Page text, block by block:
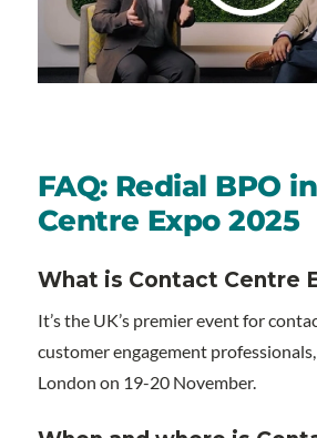
FAQ: Redial BPO
Centre Expo 2025
What is Contact Centre
It’s the UK’s premier event for
customer engagement professionals,
London on 19-20 November.